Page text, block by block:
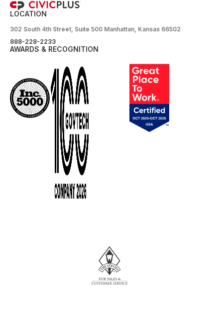
LOCATION
302 South 4th Street, Suite 500 Manhattan, Kansas 66502
888-228-2233
AWARDS & RECOGNITION